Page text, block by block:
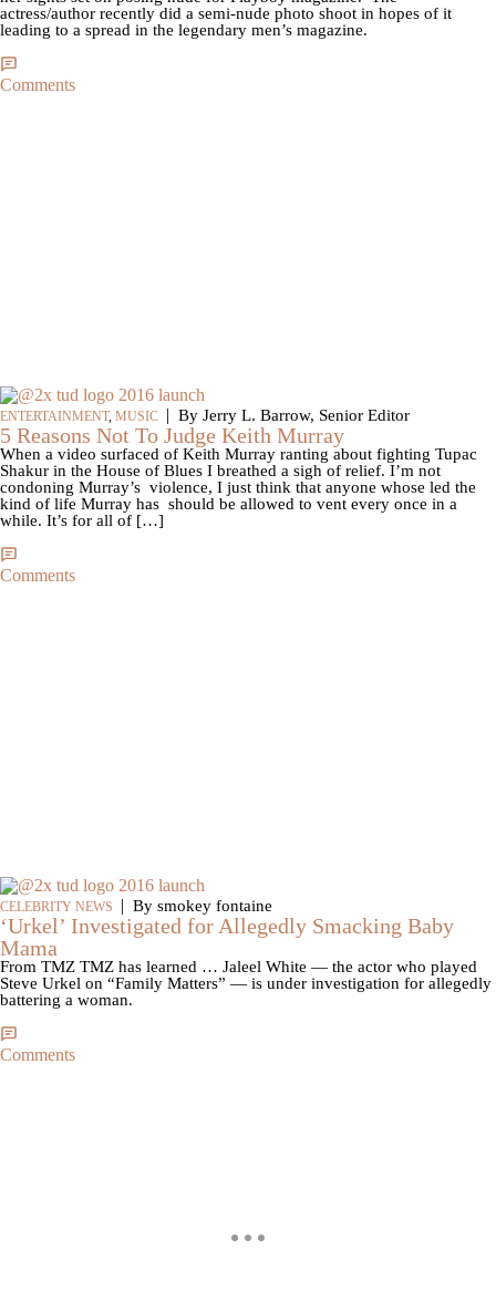
actress/author recently did a semi-nude photo shoot in hopes of it
leading to a spread in the legendary men’s magazine.
Comments
ENTERTAINMENT, MUSIC | By Jerry L. Barrow, Senior Editor
5 Reasons Not To Judge Keith Murray
When a video surfaced of Keith Murray ranting about fighting Tupac
Shakur in the House of Blues I breathed a sigh of relief. I’m not
condoning Murray’s violence, I just think that anyone whose led the
kind of life Murray has should be allowed to vent every once in a
while. It’s for all of […]
Comments
CELEBRITY NEWS | By smokey fontaine
‘Urkel’ Investigated for Allegedly Smacking Baby
Mama
From TMZ TMZ has learned … Jaleel White — the actor who played
Steve Urkel on “Family Matters” — is under investigation for allegedly
battering a woman.
Comments